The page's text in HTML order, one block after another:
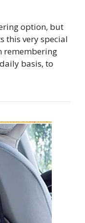
option, but
this very special
remembering
basis, to